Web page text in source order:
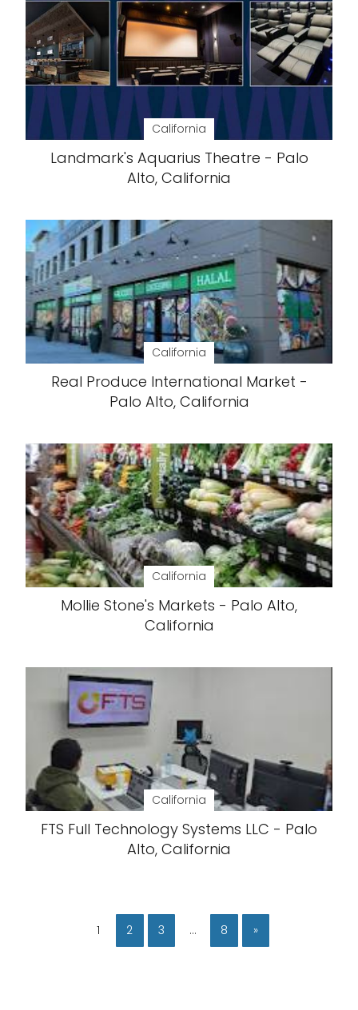
California
Landmark's Aquarius Theatre - Palo
Alto, California
California
Real Produce International Market -
Palo Alto, California
California
Mollie Stone's Markets - Palo Alto,
California
California
FTS Full Technology Systems LLC - Palo
Alto, California
1 2 3 … 8 »